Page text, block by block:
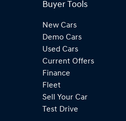
Buyer Tools
New Cars
Demo Cars
Used Cars
Current Offers
Finance
Fleet
Sell Your Car
Test Drive